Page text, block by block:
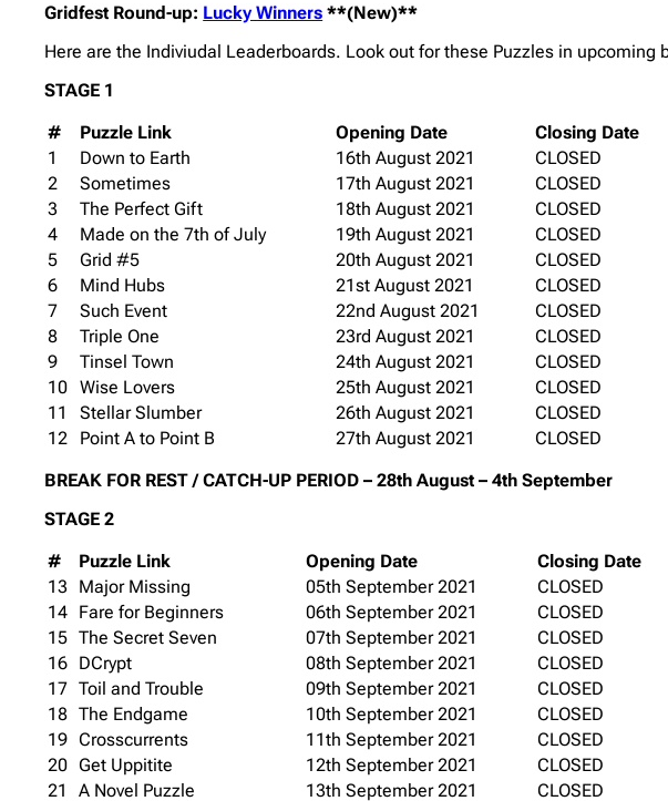
Gridfest Round-up: Lucky Winners **(New)**
Here are the Indiviudal Leaderboards. Look out for these Puzzles in upcoming
STAGE 1
#
Puzzle Link Opening Date Closing Date
1
Down to Earth 16th August 2021 CLOSED
2
Sometimes 17th August 2021 CLOSED
3
The Perfect Gift 18th August 2021 CLOSED
4
Made on the 7th of July 19th August 2021 CLOSED
5
Grid #5 20th August 2021 CLOSED
6
Mind Hubs 21st August 2021 CLOSED
7
Such Event 22nd August 2021 CLOSED
8
Triple One 23rd August 2021 CLOSED
9
Tinsel Town 24th August 2021 CLOSED
10 Wise Lovers 25th August 2021 CLOSED
11
Stellar Slumber 26th August 2021 CLOSED
12
Point A to Point B 27th August 2021 CLOSED
BREAK FOR REST / CATCH-UP PERIOD – 28th August – 4th September
STAGE 2
#
Puzzle Link Opening Date Closing Date
13
Major Missing 05th September 2021 CLOSED
14 Fare for Beginners 06th September 2021 CLOSED
15 The Secret Seven 07th September 2021 CLOSED
16 DCrypt 08th September 2021 CLOSED
17 Toil and Trouble 09th September 2021 CLOSED
18 The Endgame 10th September 2021 CLOSED
19 Crosscurrents 11th September 2021 CLOSED
20 Get Uppitite 12th September 2021 CLOSED
21
A Novel Puzzle 13th September 2021 CLOSED